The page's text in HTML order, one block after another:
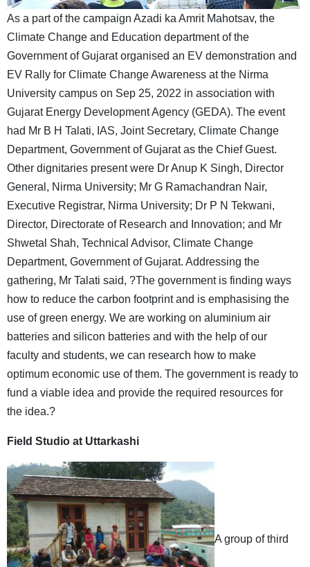
As a part of the campaign Azadi ka Amrit Mahotsav, the
Climate Change and Education department of the
Government of Gujarat organised an EV demonstration and
EV Rally for Climate Change Awareness at the Nirma
University campus on Sep 25, 2022 in association with
Gujarat Energy Development Agency (GEDA). The event
had Mr B H Talati, IAS, Joint Secretary, Climate Change
Department, Government of Gujarat as the Chief Guest.
Other dignitaries present were Dr Anup K Singh, Director
General, Nirma University; Mr G Ramachandran Nair,
Executive Registrar, Nirma University; Dr P N Tekwani,
Director, Directorate of Research and Innovation; and Mr
Shwetal Shah, Technical Advisor, Climate Change
Department, Government of Gujarat. Addressing the
gathering, Mr Talati said, ?The government is finding ways
how to reduce the carbon footprint and is emphasising the
use of green energy. We are working on aluminium air
batteries and silicon batteries and with the help of our
faculty and students, we can research how to make
optimum economic use of them. The government is ready to
fund a viable idea and provide the required resources for
the idea.?
Field Studio at Uttarkashi
A group of third